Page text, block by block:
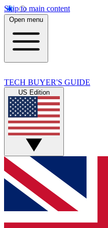
Skip to main content
Open menu
TECH BUYER'S GUIDE
US Edition